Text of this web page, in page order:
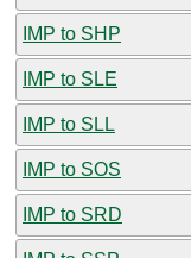
IMP to SHP
IMP to SLE
IMP to SLL
IMP to SOS
IMP to SRD